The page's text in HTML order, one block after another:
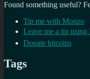
Found something useful?
Tip me with Monzo
Leave me a tip using
Donate bitcoins
Tags